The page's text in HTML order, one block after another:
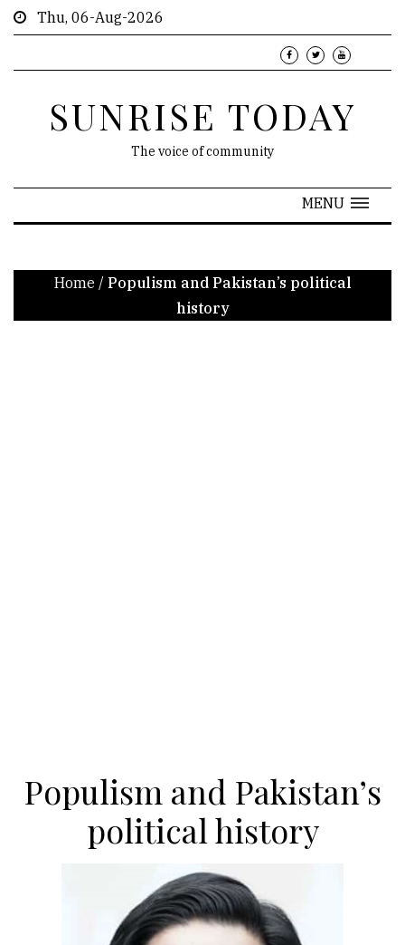
Thu, 06-Aug-2026
SUNRISE TODAY
The voice of community
MENU
Home / Populism and Pakistan’s political
history
Populism and Pakistan’s
political history